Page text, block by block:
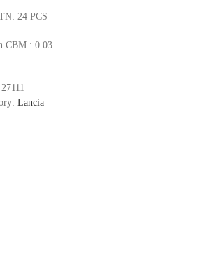
24 PCS
CBM : 0.03
27111
Lancia